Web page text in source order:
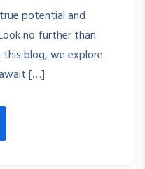
potential and
no further than
this blog, we explore
[…]